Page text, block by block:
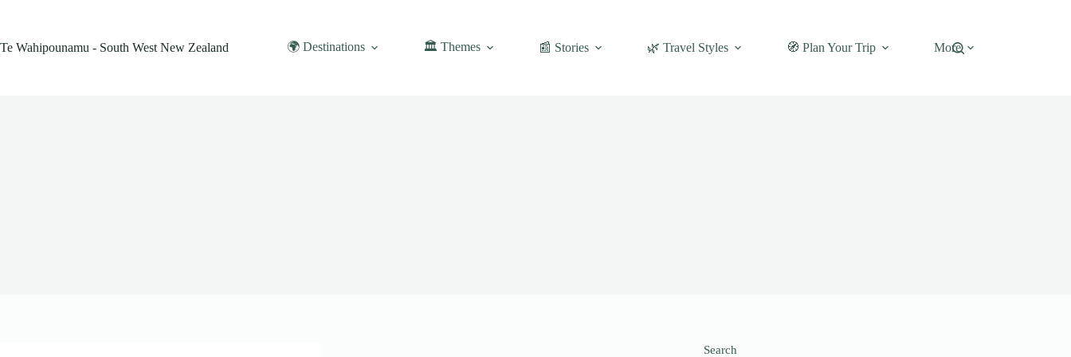
Te Wahipounamu - South West New Zealand
🌍 Destinations 🏛️ Themes 📰 Stories 🌿 Travel Styles 🧭 Plan Your Trip More
Search